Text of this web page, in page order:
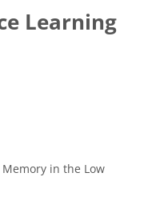
Learning
in the Low